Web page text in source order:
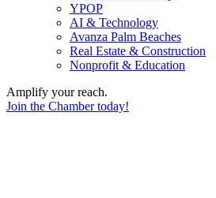
YPOP
AI & Technology
Avanza Palm Beaches
Real Estate & Construction
Nonprofit & Education
Amplify your reach.
Join the Chamber today!